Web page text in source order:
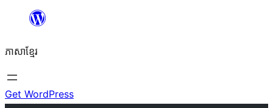
content
ភាសា​ខ្មែរ
Get WordPress